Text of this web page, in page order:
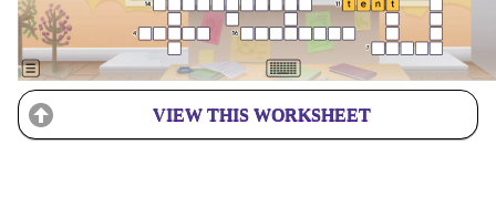
VIEW THIS WORKSHEET